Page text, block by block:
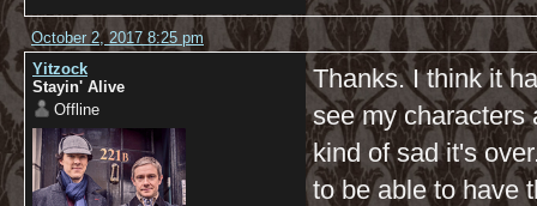
October 2, 2017 8:25 pm
Yitzock
Stayin' Alive
Offline
Thanks. I think it
see my characters
kind of sad it's
to be able to have